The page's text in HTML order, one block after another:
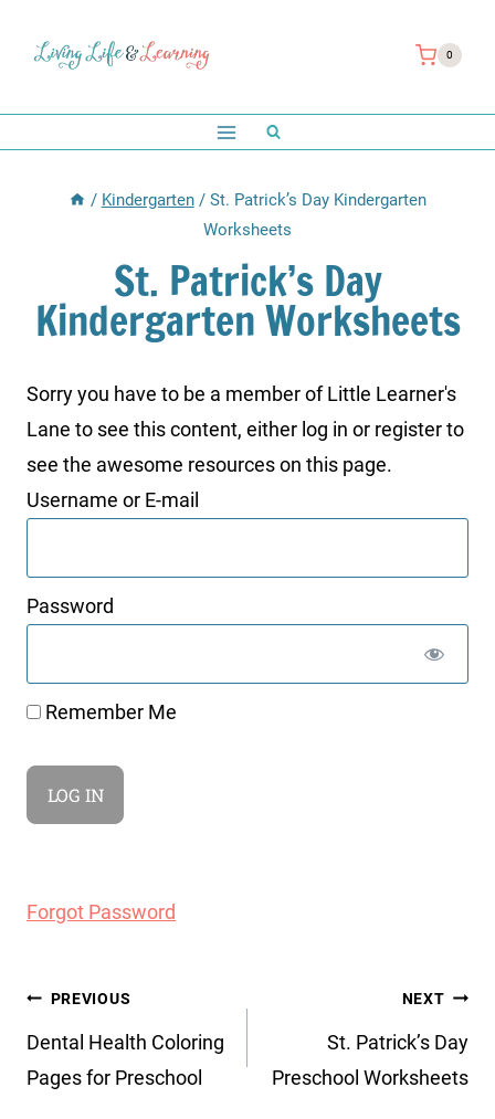
0
/ Kindergarten / St. Patrick’s Day Kindergarten
Worksheets
St. Patrick’s Day
Kindergarten Worksheets
Sorry you have to be a member of Little Learner's
Lane to see this content, either log in or register to
see the awesome resources on this page.
Username or E-mail
Password
Remember Me
Forgot Password
Post
navigation
PREVIOUS
Dental Health Coloring
Pages for Preschool
NEXT
St. Patrick’s Day
Preschool Worksheets